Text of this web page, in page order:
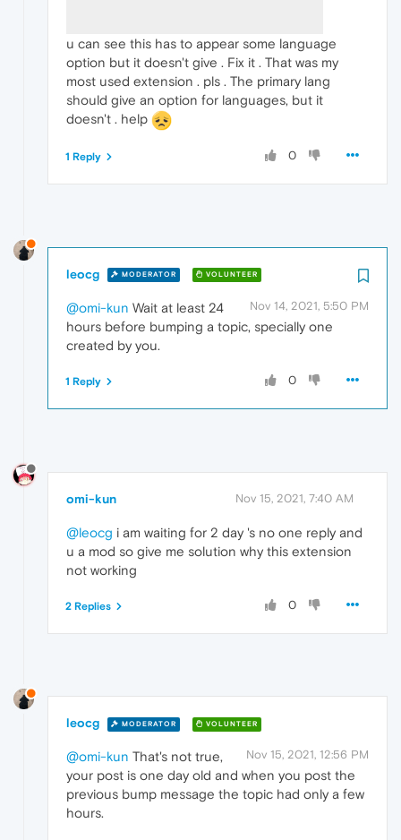
u can see this has to appear some language
option but it doesn't give . Fix it . That was my
most used extension . pls . The primary lang
should give an option for languages, but it
doesn't . help
0
1 Reply
leocg MODERATOR VOLUNTEER
Nov 14, 2021, 5:50 PM
@omi-kun Wait at least 24
hours before bumping a topic, specially one
created by you.
0
1 Reply
omi-kun Nov 15, 2021, 7:40 AM
@leocg i am waiting for 2 day 's no one reply and
u a mod so give me solution why this extension
not working
0
2 Replies
leocg MODERATOR VOLUNTEER
Nov 15, 2021, 12:56 PM
@omi-kun That's not true,
your post is one day old and when you post the
previous bump message the topic had only a few
hours.